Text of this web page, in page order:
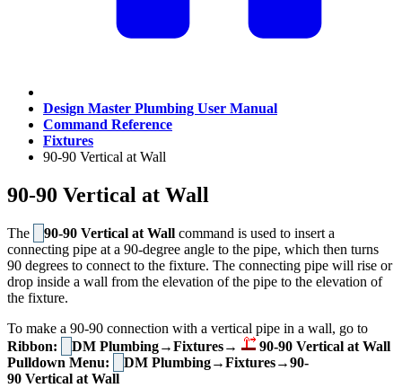
Design Master Plumbing User Manual
Command Reference
Fixtures
90-90 Vertical at Wall
90-90 Vertical at Wall
The 90-90 Vertical at Wall command is used to insert a
connecting pipe at a 90-degree angle to the pipe, which then turns
90 degrees to connect to the fixture. The connecting pipe will rise or
drop inside a wall from the elevation of the pipe to the elevation of
the fixture.
To make a 90-90 connection with a vertical pipe in a wall, go to
Ribbon:
DM Plumbing→Fixtures→
90-90 Vertical at Wall
Pulldown Menu:
DM Plumbing→Fixtures→90-
90 Vertical at Wall